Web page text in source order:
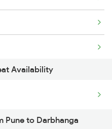
Availability
Pune to Darbhanga